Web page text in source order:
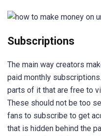
Subscriptions
The main way creators
paid monthly
parts of it that are free to
These should not be too
fans to subscribe to get
that is hidden behind the